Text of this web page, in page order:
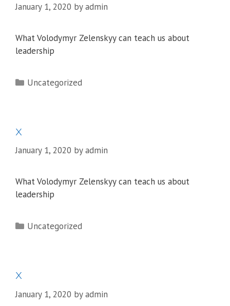
January 1, 2020 byadmin
What Volodymyr Zelenskyy can teach us about
leadership
Categories
Uncategorized
x
January 1, 2020 byadmin
What Volodymyr Zelenskyy can teach us about
leadership
Categories
Uncategorized
x
January 1, 2020 byadmin